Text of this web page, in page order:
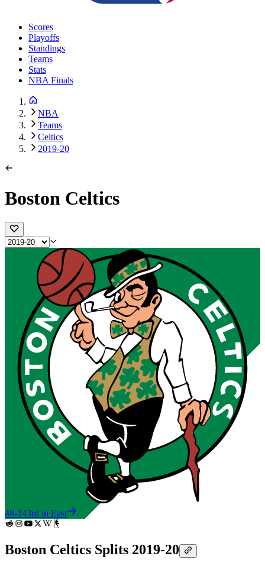
Scores
Playoffs
Standings
Teams
Stats
NBA Finals
NBA
Teams
Celtics
2019-20
Boston Celtics
48-243rd in East
Boston Celtics Splits 2019-20